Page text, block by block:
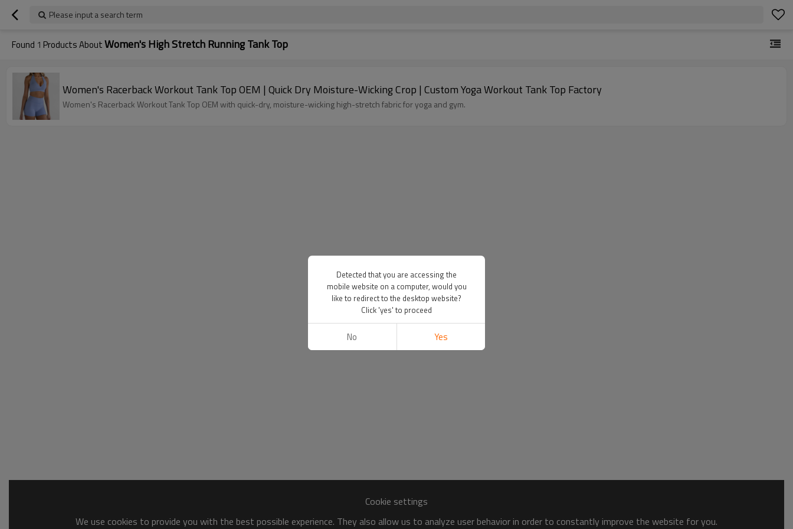
Please input a search term
Found 1 Products AboutWomen's High Stretch Running Tank Top
Women's Racerback Workout Tank Top OEM | Quick Dry Moisture-Wicking Crop | Custom Yoga Workout Tank Top Factory
Women's Racerback Workout Tank Top OEM with quick-dry, moisture-wicking high-stretch fabric for yoga and gym.
Cookie settings
We use cookies to provide you with the best possible experience. They also allow us to analyze user behavior in order to constantly improve the website for you.
Detected that you are accessing the
mobile website on a computer, would you
like to redirect to the desktop website?
Click 'yes' to proceed
No Yes